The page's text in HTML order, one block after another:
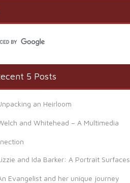
5 Posts
an Heirloom
and Whitehead – A Multimedia
and Ida Barker: A Portrait Surfaces
Evangelist and her unique journey